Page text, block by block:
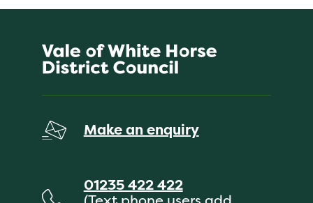
Make an enquiry
01235 422 422